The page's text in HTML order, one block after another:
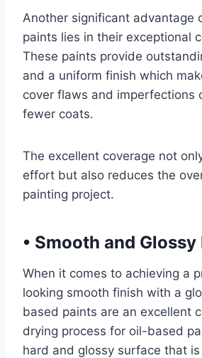
Another significant advantage
paints lies in their exceptional
These paints provide
and a uniform finish which
cover flaws and imperfections
fewer coats.
The excellent coverage not
effort but also reduces the
painting project.
• Smooth and Glossy
When it comes to achieving a
looking smooth finish with a
based paints are an excellent
drying process for oil-based
hard and glossy surface that